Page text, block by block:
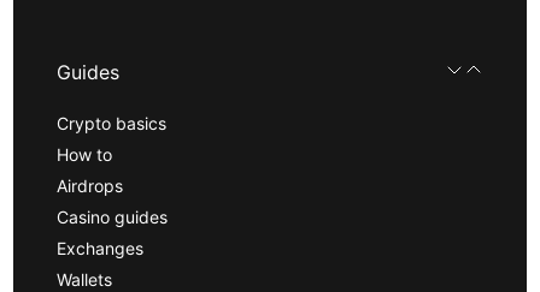
Guides
Crypto basics
How to
Airdrops
Casino guides
Exchanges
Wallets